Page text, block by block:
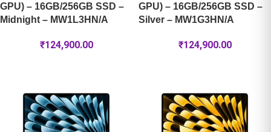
GPU) – 16GB/256GB SSD –
Midnight – MW1L3HN/A
₹124,900.00
GPU) – 16GB/256GB SSD –
Silver – MW1G3HN/A
₹124,900.00